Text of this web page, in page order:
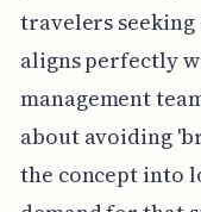
travelers
aligns perfectly
management
about avoiding
the concept into